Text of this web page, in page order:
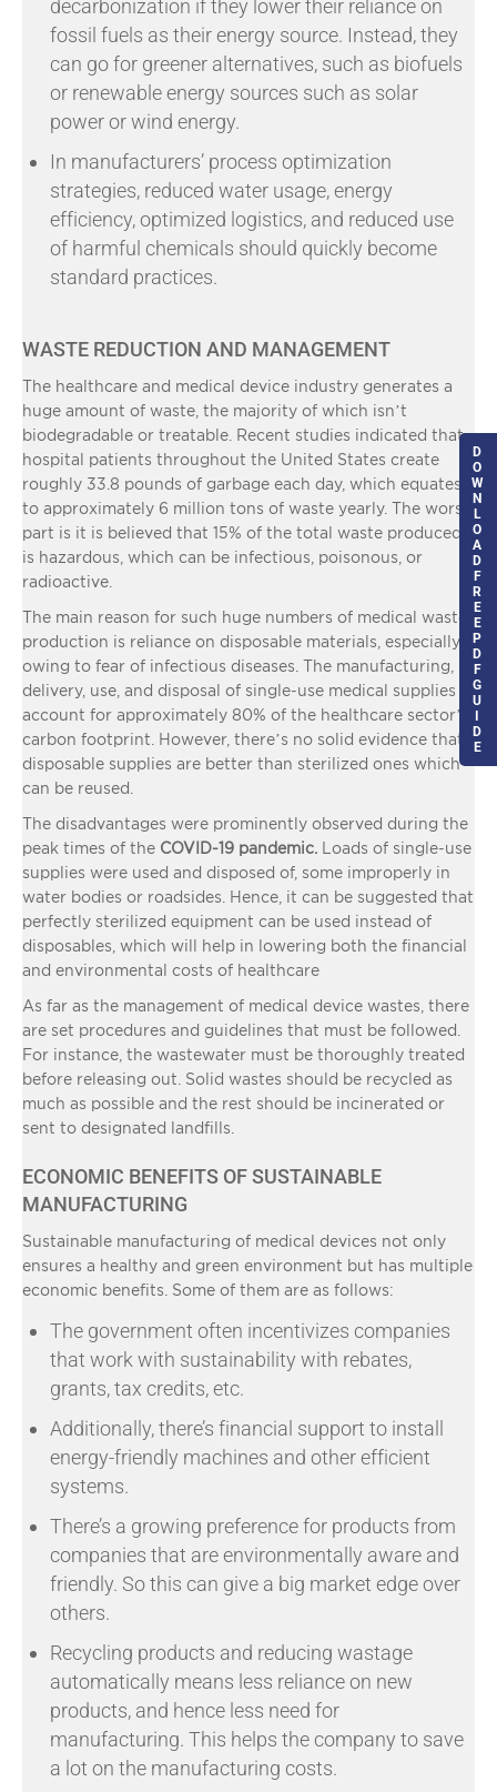
decarbonization if they lower their reliance on
fossil fuels as their energy source. Instead, they
can go for greener alternatives, such as biofuels
or renewable energy sources such as solar
power or wind energy.
In manufacturers’ process optimization
strategies, reduced water usage, energy
efficiency, optimized logistics, and reduced use
of harmful chemicals should quickly become
standard practices.
WASTE REDUCTION AND MANAGEMENT
The healthcare and medical device industry generates a
huge amount of waste, the majority of which isn’t
biodegradable or treatable. Recent studies indicated that
hospital patients throughout the United States create
roughly 33.8 pounds of garbage each day, which equates
to approximately 6 million tons of waste yearly. The worst
part is it is believed that 15% of the total waste produced
is hazardous, which can be infectious, poisonous, or
radioactive.
The main reason for such huge numbers of medical waste
production is reliance on disposable materials, especially
owing to fear of infectious diseases. The manufacturing,
delivery, use, and disposal of single-use medical supplies
account for approximately 80% of the healthcare sector’s
carbon footprint. However, there’s no solid evidence that
disposable supplies are better than sterilized ones which
can be reused.
The disadvantages were prominently observed during the
peak times of the COVID-19 pandemic. Loads of single-use
supplies were used and disposed of, some improperly in
water bodies or roadsides. Hence, it can be suggested that
perfectly sterilized equipment can be used instead of
disposables, which will help in lowering both the financial
and environmental costs of healthcare
As far as the management of medical device wastes, there
are set procedures and guidelines that must be followed.
For instance, the wastewater must be thoroughly treated
before releasing out. Solid wastes should be recycled as
much as possible and the rest should be incinerated or
sent to designated landfills.
ECONOMIC BENEFITS OF SUSTAINABLE
MANUFACTURING
Sustainable manufacturing of medical devices not only
ensures a healthy and green environment but has multiple
economic benefits. Some of them are as follows:
The government often incentivizes companies
that work with sustainability with rebates,
grants, tax credits, etc.
Additionally, there’s financial support to install
energy-friendly machines and other efficient
systems.
There’s a growing preference for products from
companies that are environmentally aware and
friendly. So this can give a big market edge over
others.
Recycling products and reducing wastage
automatically means less reliance on new
products, and hence less need for
manufacturing. This helps the company to save
a lot on the manufacturing costs.
D
O
W
N
L
O
A
D
F
R
E
E
P
D
F
G
U
D
E